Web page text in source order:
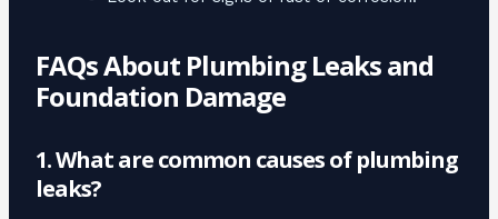
FAQs About Plumbing Leaks and
Foundation Damage
1. What are common causes of plumbing
leaks?